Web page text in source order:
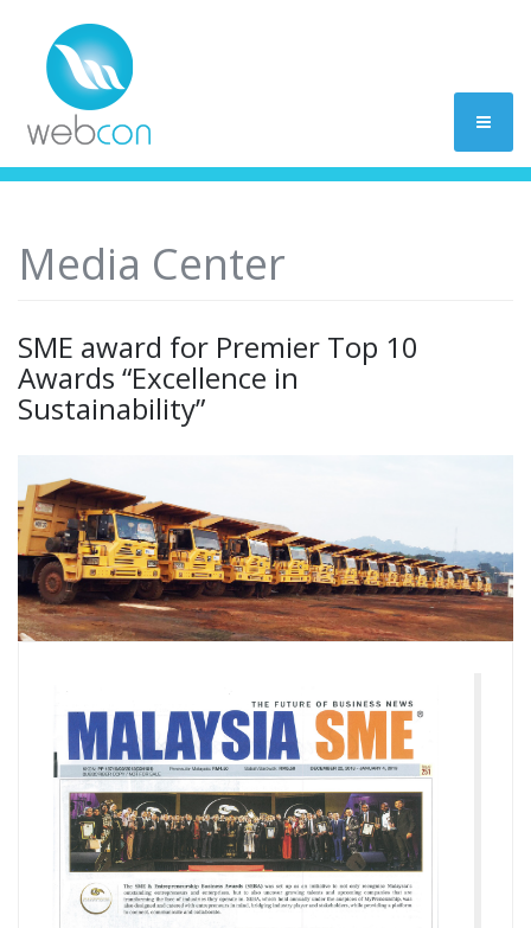
Media Center
SME award for Premier Top 10
Awards “Excellence in
Sustainability”